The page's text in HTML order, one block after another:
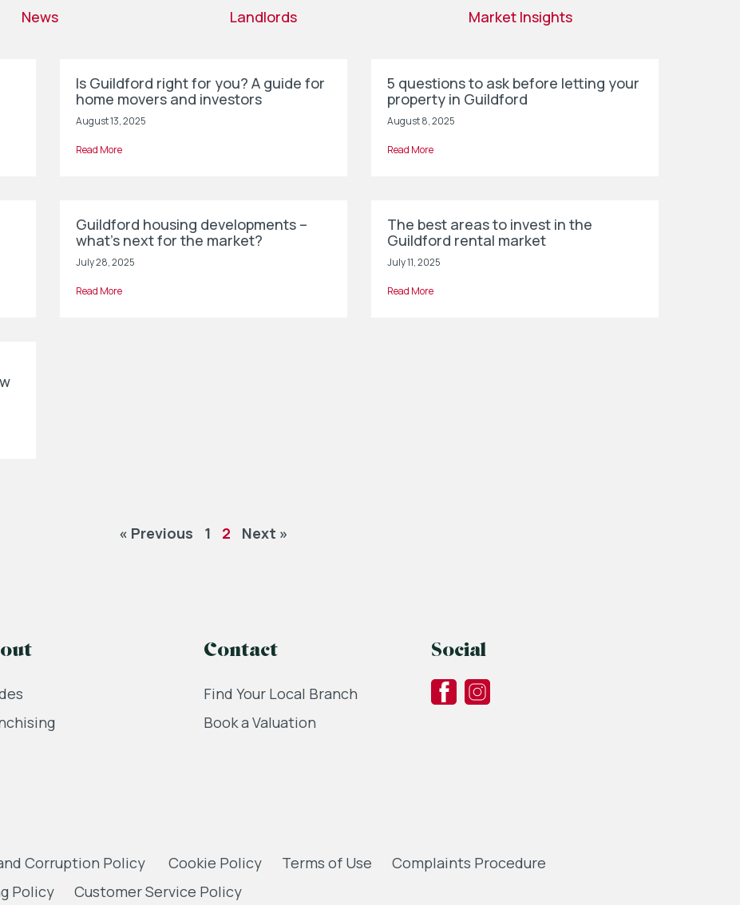
News Landlords Market Insights
Is Guildford right for you? A guide for
home movers and investors
August 13, 2025
Read More
5 questions to ask before letting your
property in Guildford
August 8, 2025
Read More
Guildford housing developments –
what’s next for the market?
July 28, 2025
Read More
The best areas to invest in the
Guildford rental market
July 11, 2025
Read More
« Previous 1 2 Next »
Contact
Find Your Local Branch
Book a Valuation
Social
Corruption Policy Cookie Policy Terms of Use
Complaints Procedure
Policy
Customer Service Policy